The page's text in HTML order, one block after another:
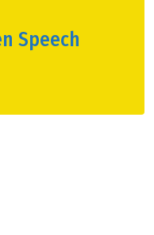
Speech